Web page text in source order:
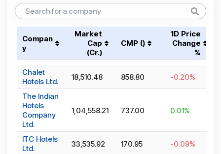
Compan
y
Market
Cap
(₹Cr.)
CMP (₹)
1D Price
Change
%
Chalet
Hotels Ltd.
18,510.48 858.80 -0.20%
The Indian
Hotels
Company
Ltd.
1,04,558.21 737.00 0.01%
ITC Hotels
Ltd.
33,535.92 170.95 -0.09%